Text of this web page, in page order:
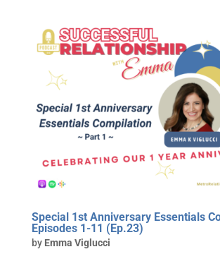
Special 1st Anniversary Essentials
Episodes 1-11 (Ep.23)
by Emma Viglucci